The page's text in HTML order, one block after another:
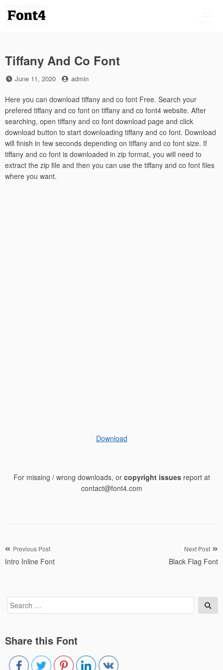
Tiffany And Co Font
Posted
June 11, 2020 by
admin
Here you can download tiffany and co font Free. Search your
prefered tiffany and co font on tiffany and co font4 website. After
searching, open tiffany and co font download page and click
download button to start downloading tiffany and co font. Download
will finish in few seconds depending on tiffany and co font size. If
tiffany and co font is downloaded in zip format, you will need to
extract the zip file and then you can use the tiffany and co font files
where you want.
Download
For missing / wrong downloads, or copyright issuesreport at
contact@font4.com
Post
navigation
Previous Post
Intro Inline Font
Next Post
Black Flag Font
Search
for:
Share this Font